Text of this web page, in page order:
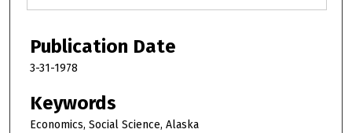
Publication Date
3-31-1978
Keywords
Economics, Social Science, Alaska